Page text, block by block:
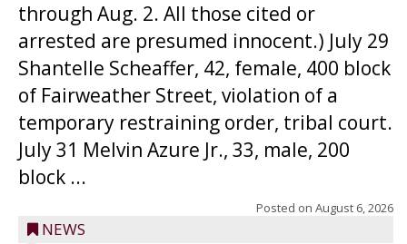
through Aug. 2. All those cited or
arrested are presumed innocent.) July 29
Shantelle Scheaffer, 42, female, 400 block
of Fairweather Street, violation of a
temporary restraining order, tribal court.
July 31 Melvin Azure Jr., 33, male, 200
block ...
Posted on August 6, 2026
NEWS